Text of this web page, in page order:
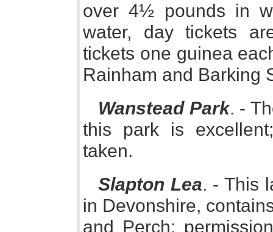
over 4½ pounds in
water, day tickets
tickets one guinea
Rainham and Barking
Wanstead Park. -
this park is
taken.
Slapton Lea. - This
in Devonshire,
and Perch;